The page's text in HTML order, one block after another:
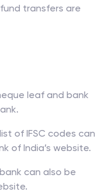
transfers are
leaf and bank
of IFSC codes can
of India’s website.
can also be